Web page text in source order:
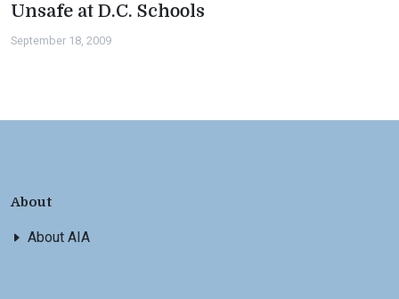
Unsafe at D.C. Schools
September 18, 2009
About
About AIA